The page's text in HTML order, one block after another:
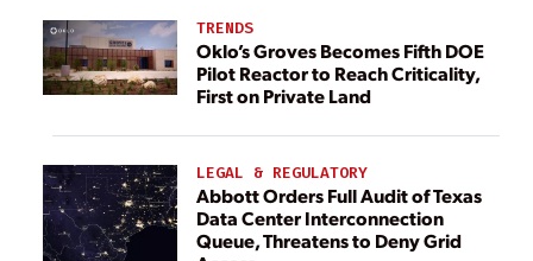
TRENDS
Oklo’s Groves Becomes Fifth DOE
Pilot Reactor to Reach Criticality,
First on Private Land
LEGAL & REGULATORY
Abbott Orders Full Audit of Texas
Data Center Interconnection
Queue, Threatens to Deny Grid